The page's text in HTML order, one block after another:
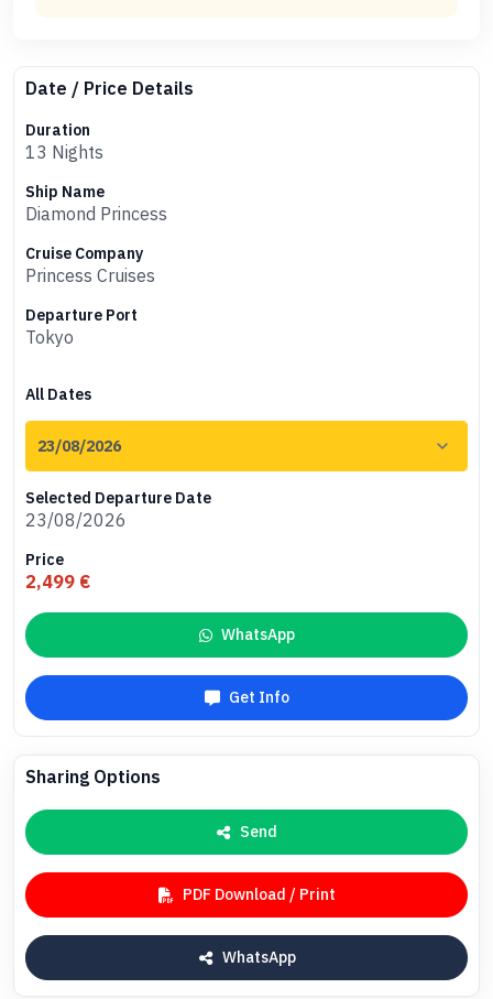
Date / Price Details
Duration
13 Nights
Ship Name
Diamond Princess
Cruise Company
Princess Cruises
Departure Port
Tokyo
All Dates
Selected Departure Date
23/08/2026
Price
2,499 €
WhatsApp
Get Info
Sharing Options
Send
PDF Download / Print
WhatsApp